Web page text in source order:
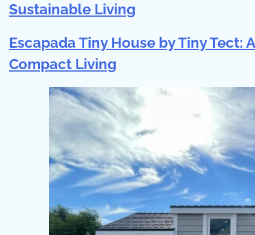
Sustainable Living
Escapada Tiny House by Tiny
Compact Living